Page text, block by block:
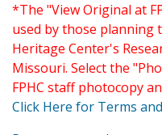
*The "View Original at
used by those planning
Heritage Center's
Missouri. Select the
FPHC staff photocopy
Click Here for Terms